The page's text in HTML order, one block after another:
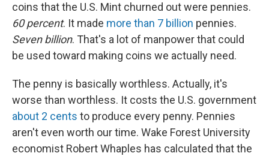
coins that the U.S. Mint churned out were pennies.
60 percent. It made more than 7 billion pennies.
Seven billion. That's a lot of manpower that could
be used toward making coins we actually need.
The penny is basically worthless. Actually, it's
worse than worthless. It costs the U.S. government
about 2 cents to produce every penny. Pennies
aren't even worth our time. Wake Forest University
economist Robert Whaples has calculated that the